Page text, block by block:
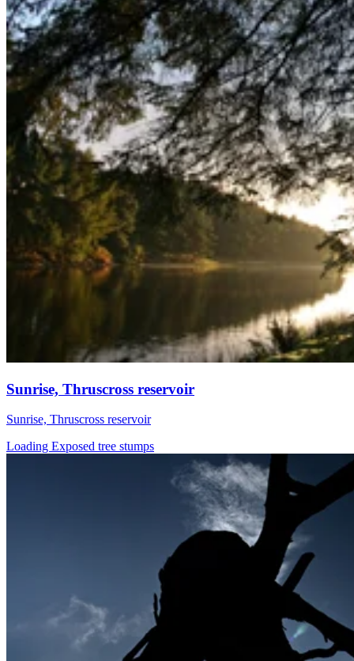
Sunrise, Thruscross reservoir
Sunrise, Thruscross reservoir
Loading Exposed tree stumps